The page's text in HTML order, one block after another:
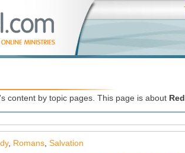
content by topic pages. This page is about
, Romans Salvation